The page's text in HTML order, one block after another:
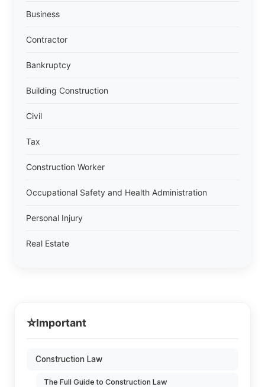
Business
Contractor
Bankruptcy
Building Construction
Civil
Tax
Construction Worker
Occupational Safety and Health Administration
Personal Injury
Real Estate
⭐Important
Construction Law
The Full Guide to Construction Law